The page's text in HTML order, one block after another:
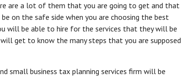
are a lot of them that you are going to get and that
on the safe side when you are choosing the best
will be able to hire for the services that they will be
get to know the many steps that you are supposed
business tax planning services firm will be